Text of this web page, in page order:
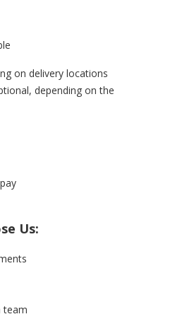
on delivery locations
depending on the
Us:
team